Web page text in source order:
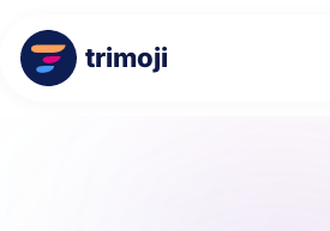
trimoji